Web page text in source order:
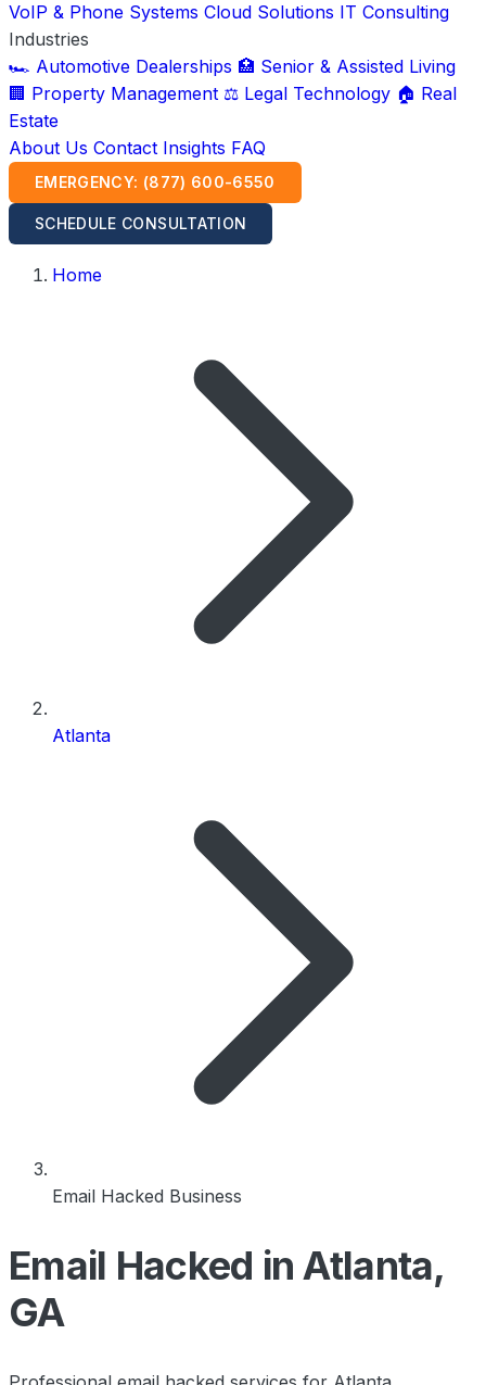
VoIP & Phone Systems Cloud Solutions IT Consulting
Industries
🏎️ Automotive Dealerships 🏥 Senior & Assisted Living
🏢 Property Management ⚖️ Legal Technology 🏠 Real
Estate
About Us Contact Insights FAQ
EMERGENCY: (877) 600-6550
SCHEDULE CONSULTATION
Home
Atlanta
Email Hacked Business
Email Hacked in Atlanta,
GA